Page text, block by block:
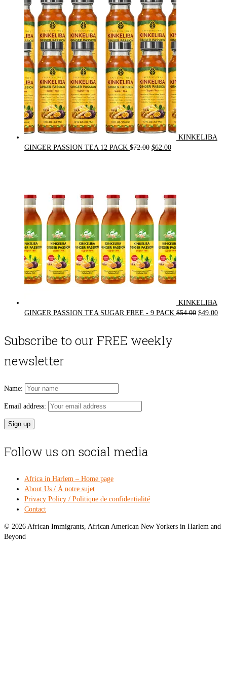
was:
$21.00.
is:
$20.00.
KINKELIBA
GINGER PASSION TEA 12 PACK $72.00 Original
$62.00Current
KINKELIBA
GINGER PASSION TEA SUGAR FREE - 9 PACK $54.00 Original
$49.00
Subscribe to our FREE weekly
newsletter
Name:
Email address:
Follow us on social media
Africa in Harlem – Home page
About Us / À notre sujet
Privacy Policy / Politique de confidentialité
Contact
© 2026 African Immigrants, African American New Yorkers in Harlem and
Beyond